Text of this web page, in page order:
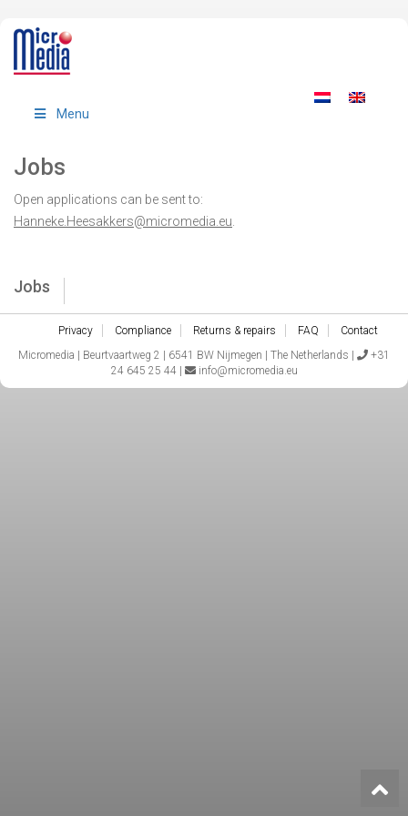
Menu
Jobs
Open applications can be sent to:
Hanneke.Heesakkers@micromedia.eu
Jobs
Privacy Compliance Returns & repairs FAQ
Contact
Micromedia | Beurtvaartweg 2 | 6541 BW Nijmegen | The Netherlands |
+31
24 645 25 44 |
info@micromedia.eu